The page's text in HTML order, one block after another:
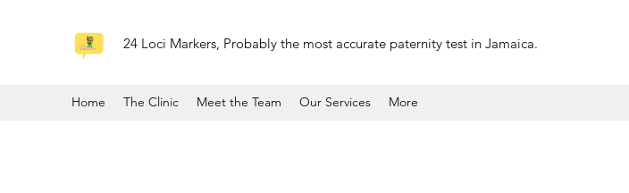
24 Loci Markers, Probably the most accurate paternity test in Jamaica.
Home The Clinic Meet the Team Our Services More